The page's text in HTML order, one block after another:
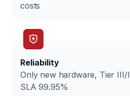
costs
Reliability
Only new hardware, Tier III/
SLA 99.95%